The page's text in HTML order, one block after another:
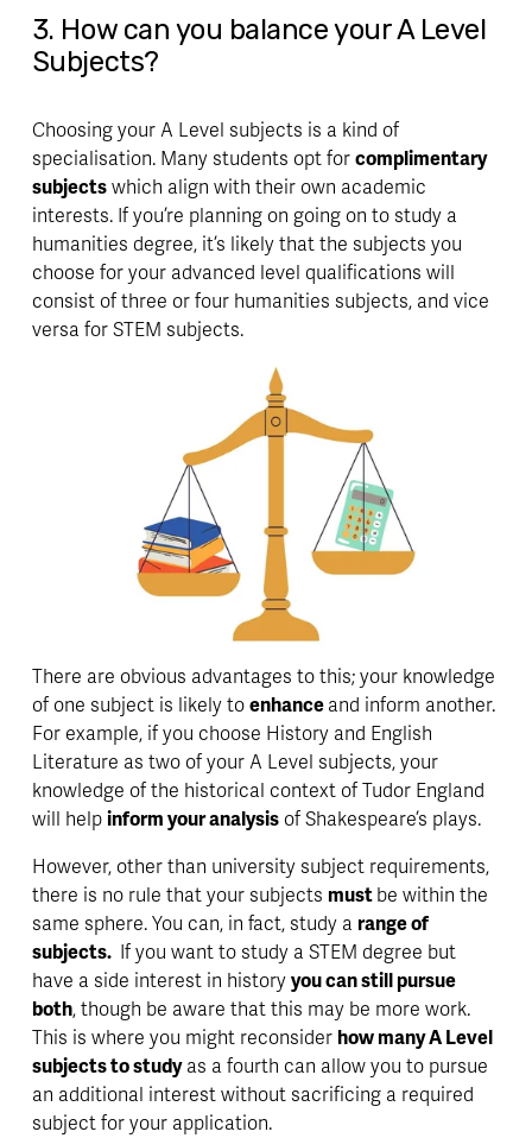
3. How can you balance your A Level
Subjects?
Choosing your A Level subjects is a kind of
specialisation. Many students opt for complimentary
subjects which align with their own academic
interests. If you’re planning on going on to study a
humanities degree, it’s likely that the subjects you
choose for your advanced level qualifications will
consist of three or four humanities subjects, and vice
versa for STEM subjects.
There are obvious advantages to this; your knowledge
of one subject is likely to enhance and inform another.
For example, if you choose History and English
Literature as two of your A Level subjects, your
knowledge of the historical context of Tudor England
will help inform your analysis of Shakespeare’s plays.
However, other than university subject requirements,
there is no rule that your subjects must be within the
same sphere. You can, in fact, study a range of
subjects. If you want to study a STEM degree but
have a side interest in history you can still pursue
both, though be aware that this may be more work.
This is where you might reconsider how many A Level
subjects to study as a fourth can allow you to pursue
an additional interest without sacrificing a required
subject for your application.